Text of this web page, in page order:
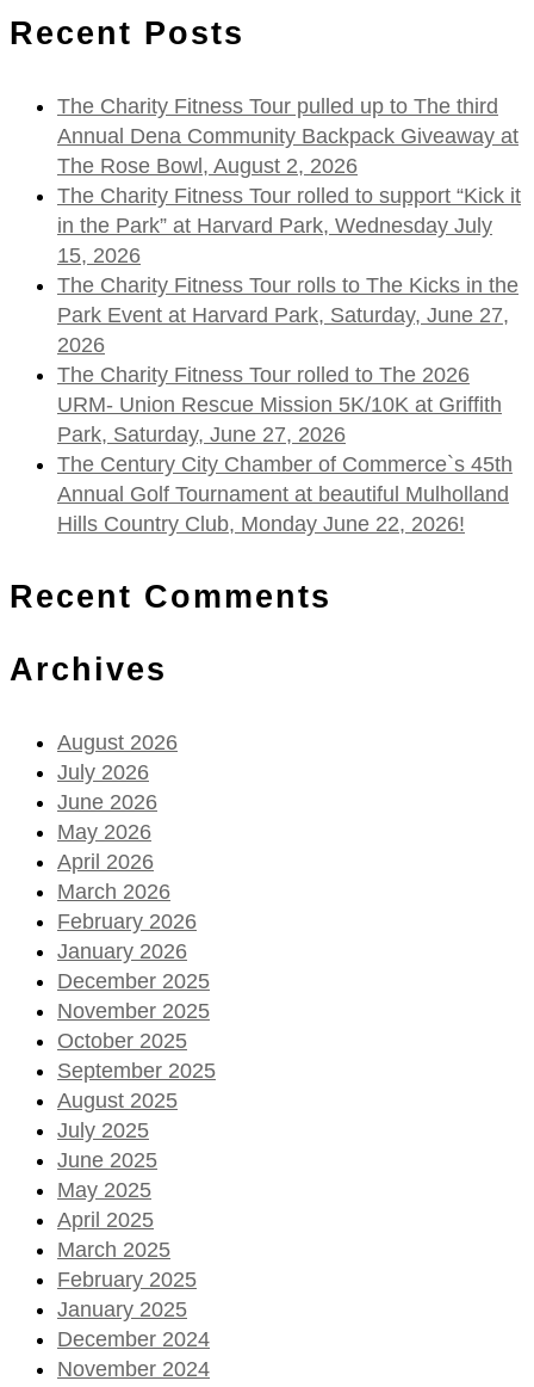
Recent Posts
The Charity Fitness Tour pulled up to The third
Annual Dena Community Backpack Giveaway at
The Rose Bowl, August 2, 2026
The Charity Fitness Tour rolled to support “Kick it
in the Park” at Harvard Park, Wednesday July
15, 2026
The Charity Fitness Tour rolls to The Kicks in the
Park Event at Harvard Park, Saturday, June 27,
2026
The Charity Fitness Tour rolled to The 2026
URM- Union Rescue Mission 5K/10K at Griffith
Park, Saturday, June 27, 2026
The Century City Chamber of Commerce`s 45th
Annual Golf Tournament at beautiful Mulholland
Hills Country Club, Monday June 22, 2026!
Recent Comments
Archives
August 2026
July 2026
June 2026
May 2026
April 2026
March 2026
February 2026
January 2026
December 2025
November 2025
October 2025
September 2025
August 2025
July 2025
June 2025
May 2025
April 2025
March 2025
February 2025
January 2025
December 2024
November 2024